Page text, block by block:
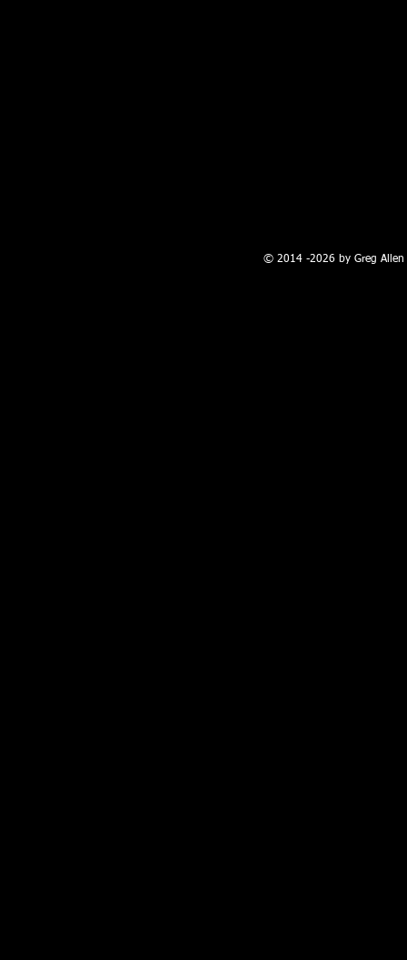
© 2014 -2026 by Greg Allen